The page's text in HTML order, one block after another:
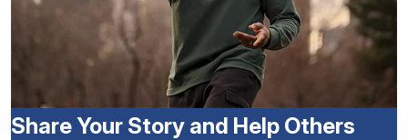
Share Your Story and Help Others